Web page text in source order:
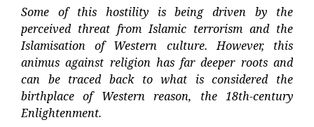
Some of this hostility is being driven by the
perceived threat from Islamic terrorism and the
Islamisation of Western culture. However, this
animus against religion has far deeper roots and
can be traced back to what is considered the
birthplace of Western reason, the 18th-century
Enlightenment.